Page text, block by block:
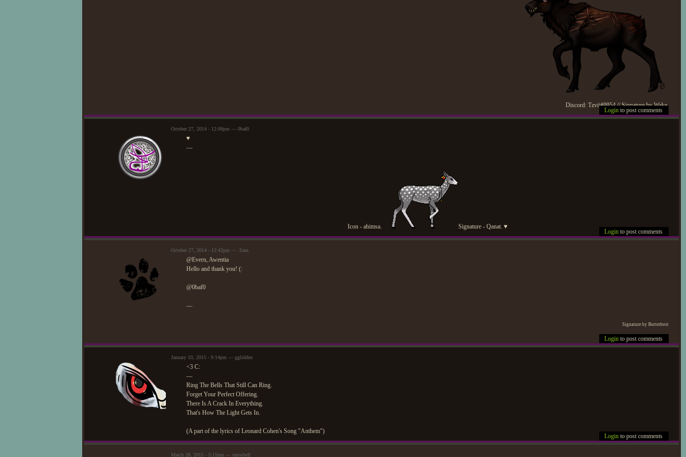
Discord: Tzvii#9954 // Signature by Wake.
Login to post comments
October 27, 2014 - 12:08pm — 0baf0
♥
—
Icon - ahimsa. Signature - Qanat. ♥
Login to post comments
October 27, 2014 - 12:42pm — .Sam.
@Evern, Awentia
Hello and thank you! (:
@0baf0
—
Signature by Butterbrot
Login to post comments
January 10, 2015 - 9:14pm — gglidden
<3 C:
—
Ring The Bells That Still Can Ring.
Forget Your Perfect Offering.
There Is A Crack In Everything.
That's How The Light Gets In.
(A part of the lyrics of Leonard Cohen's Song "Anthem")
Login to post comments
March 28, 2015 - 5:15pm — snowbell